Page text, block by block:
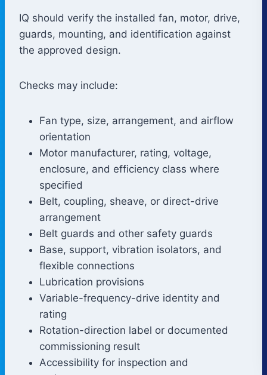
IQ should verify the installed fan, motor, drive,
guards, mounting, and identification against
the approved design.
Checks may include:
Fan type, size, arrangement, and airflow
orientation
Motor manufacturer, rating, voltage,
enclosure, and efficiency class where
specified
Belt, coupling, sheave, or direct-drive
arrangement
Belt guards and other safety guards
Base, support, vibration isolators, and
flexible connections
Lubrication provisions
Variable-frequency-drive identity and
rating
Rotation-direction label or documented
commissioning result
Accessibility for inspection and